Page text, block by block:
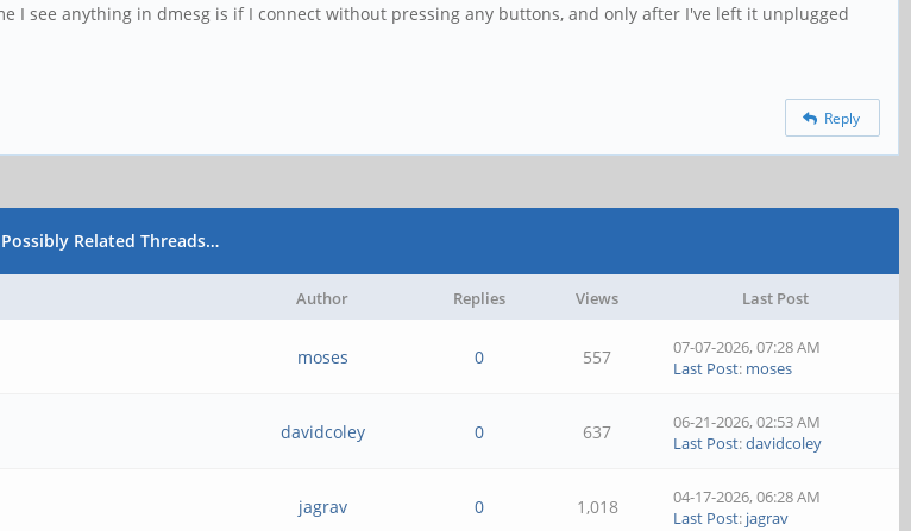
I see anything in dmesg is if I connect without pressing any buttons, and only after I've left it unplugged
Reply
Possibly Related Threads…
Author Replies Views Last Post
moses 0 557
07-07-2026, 07:28 AM
Last Post: moses
davidcoley 0 637
06-21-2026, 02:53 AM
Last Post:davidcoley
jagrav 0 1,018
04-17-2026, 06:28 AM
Last Post: jagrav